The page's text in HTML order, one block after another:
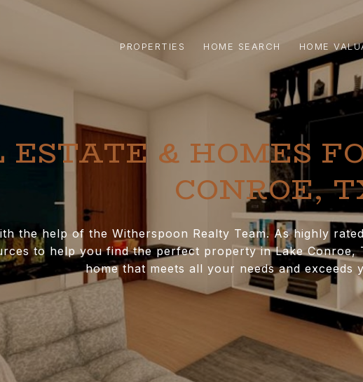
PROPERTIES HOME SEARCH HOME
ESTATE & HOMES
CONROE,
the help of the Witherspoon Realty Team. As highly
to help you find the perfect property in Lake
home that meets all your needs and exceeds